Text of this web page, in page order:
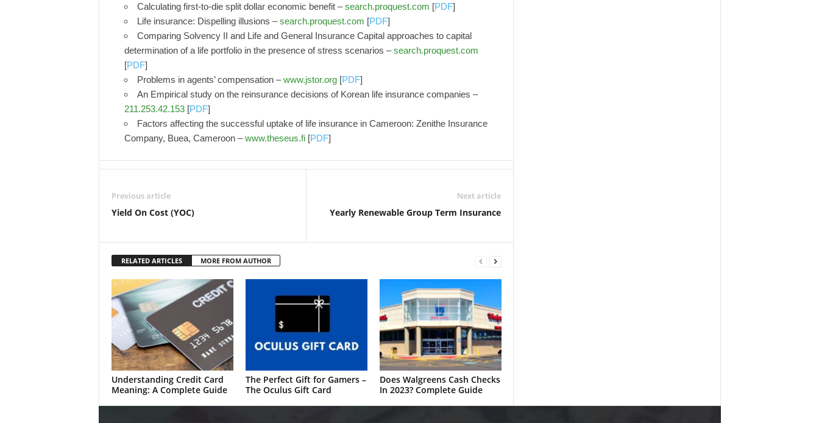
Calculating first-to-die split dollar economic benefit –search.proquest.com [PDF]
Life insurance: Dispelling illusions –search.proquest.com [PDF]
Comparing Solvency II and Life and General Insurance Capital approaches to capital
determination of a life portfolio in the presence of stress scenarios –search.proquest.com
[PDF]
Problems in agents’ compensation –www.jstor.org[PDF]
An Empirical study on the reinsurance decisions of Korean life insurance companies –
211.253.42.153[PDF]
Factors affecting the successful uptake of life insurance in Cameroon: Zenithe Insurance
Company, Buea, Cameroon –www.theseus.fi[PDF]
Previous article
Yield On Cost (YOC)
Next article
Yearly Renewable Group Term Insurance
RELATED ARTICLES MORE FROM AUTHOR
Understanding Credit Card
Meaning: A Complete Guide
The Perfect Gift for Gamers –
The Oculus Gift Card
Does Walgreens Cash Checks
In 2023? Complete Guide